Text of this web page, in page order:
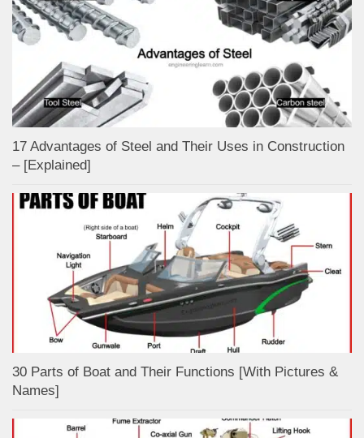
17 Advantages of Steel and Their Uses in Construction
– [Explained]
30 Parts of Boat and Their Functions [With Pictures &
Names]